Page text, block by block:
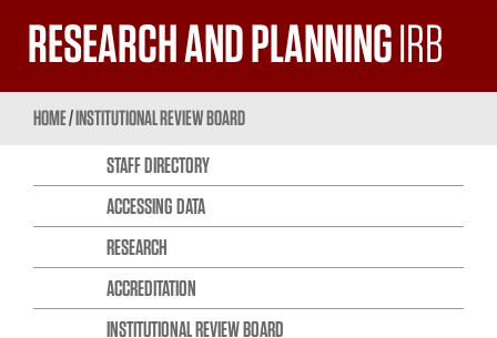
RESEARCH AND PLANNINGIRB
HOME/INSTITUTIONAL REVIEW BOARD
STAFF DIRECTORY
ACCESSING DATA
RESEARCH
ACCREDITATION
INSTITUTIONAL REVIEW BOARD